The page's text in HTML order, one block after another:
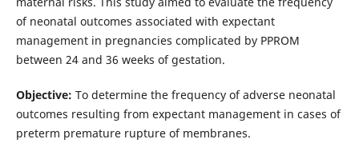
of neonatal outcomes associated with expectant
management in pregnancies complicated by PPROM
between 24 and 36 weeks of gestation.
Objective: To determine the frequency of adverse neonatal
outcomes resulting from expectant management in cases of
preterm premature rupture of membranes.